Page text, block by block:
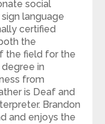
social
language
certified
the
the field for the
degree in
from
is Deaf and
Brandon
and enjoys the